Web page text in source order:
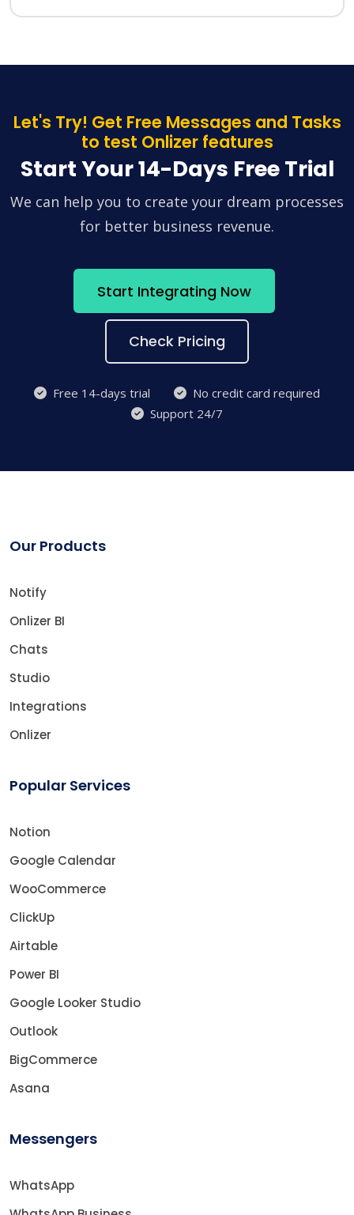
Let's Try! Get Free Messages and Tasks
to test Onlizer features
Start Your 14-Days Free Trial
We can help you to create your dream processes
for better business revenue.
Start Integrating Now
Check Pricing
Free 14-days trial
No credit card required
Support 24/7
Our Products
Notify
Onlizer BI
Chats
Studio
Integrations
Onlizer
Popular Services
Notion
Google Calendar
WooCommerce
ClickUp
Airtable
Power BI
Google Looker Studio
Outlook
BigCommerce
Asana
Messengers
WhatsApp